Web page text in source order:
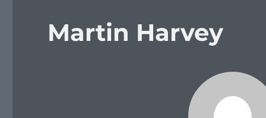
Martin Harvey